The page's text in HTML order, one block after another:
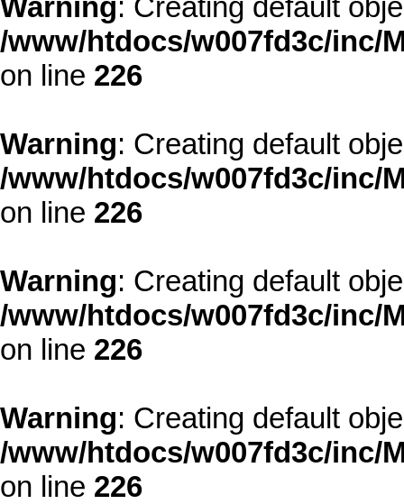
Warning: Creating default
/www/htdocs/w007fd3c/inc/
on line 226
Warning: Creating default
/www/htdocs/w007fd3c/inc/
on line 226
Warning: Creating default
/www/htdocs/w007fd3c/inc/
on line 226
Warning: Creating default
/www/htdocs/w007fd3c/inc/
on line 226